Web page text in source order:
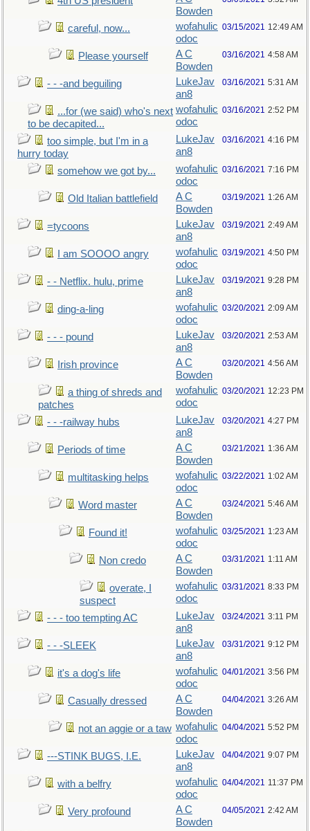
Bowden
careful, now...
wofahulic
odoc
03/15/2021 12:49 AM
Please yourself
A C
Bowden
03/16/2021 4:58 AM
- - -and beguiling
LukeJav
an8
03/16/2021 5:31 AM
...for (we said) who's next
to be decapited...
wofahulic
odoc
03/16/2021 2:52 PM
too simple, but I'm in a
hurry today
LukeJav
an8
03/16/2021 4:16 PM
somehow we got by...
wofahulic
odoc
03/16/2021 7:16 PM
Old Italian battlefield
A C
Bowden
03/19/2021 1:26 AM
=tycoons
LukeJav
an8
03/19/2021 2:49 AM
I am SOOOO angry
wofahulic
odoc
03/19/2021 4:50 PM
- - Netflix. hulu, prime
LukeJav
an8
03/19/2021 9:28 PM
ding-a-ling
wofahulic
odoc
03/20/2021 2:09 AM
- - - pound
LukeJav
an8
03/20/2021 2:53 AM
Irish province
A C
Bowden
03/20/2021 4:56 AM
a thing of shreds and
patches
wofahulic
odoc
03/20/2021 12:23 PM
- - -railway hubs
LukeJav
an8
03/20/2021 4:27 PM
Periods of time
A C
Bowden
03/21/2021 1:36 AM
multitasking helps
wofahulic
odoc
03/22/2021 1:02 AM
Word master
A C
Bowden
03/24/2021 5:46 AM
Found it!
wofahulic
odoc
03/25/2021 1:23 AM
Non credo
A C
Bowden
03/31/2021 1:11 AM
overate, I
suspect
wofahulic
odoc
03/31/2021 8:33 PM
- - - too tempting AC
LukeJav
an8
03/24/2021 3:11 PM
- - -SLEEK
LukeJav
an8
03/31/2021 9:12 PM
it's a dog's life
wofahulic
odoc
04/01/2021 3:56 PM
Casually dressed
A C
Bowden
04/04/2021 3:26 AM
not an aggie or a taw wofahulic
odoc
04/04/2021 5:52 PM
---STINK BUGS, I.E.
LukeJav
an8
04/04/2021 9:07 PM
with a belfry
wofahulic
odoc
04/04/2021 11:37 PM
Very profound
A C
Bowden
04/05/2021 2:42 AM